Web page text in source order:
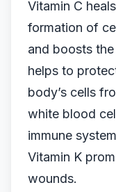
Vitamin C
formation of
and boosts
helps to
body’s cells
white blood
immune
Vitamin K
wounds.